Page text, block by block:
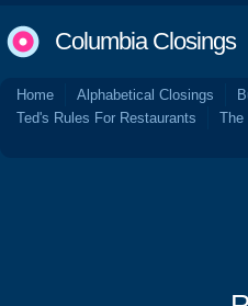
Columbia Closings
Home Alphabetical Closings
Ted's Rules For Restaurants
The